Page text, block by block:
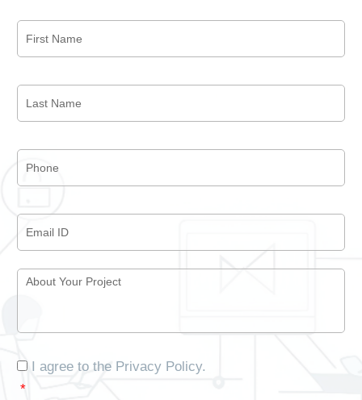
First
Name *
Last
Name
*
Phone *
Email
ID *
About
Consent *
I agree to the Privacy Policy.
*